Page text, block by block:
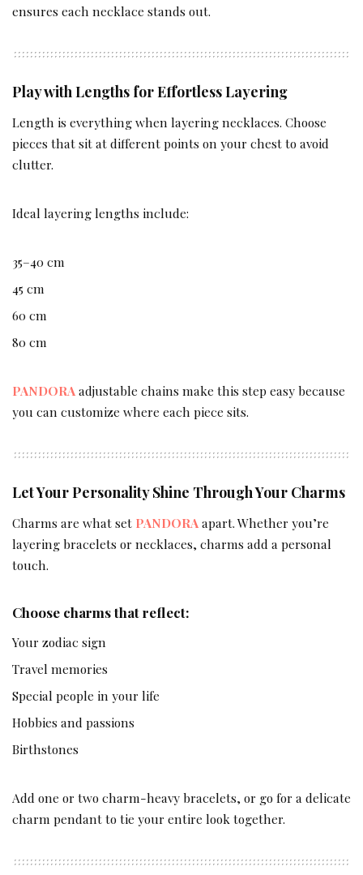
ensures each necklace stands out.
Play with Lengths for Effortless Layering
Length is everything when layering necklaces. Choose
pieces that sit at different points on your chest to avoid
clutter.
Ideal layering lengths include:
35–40 cm
45 cm
60 cm
80 cm
PANDORAadjustable chains make this step easy because
you can customize where each piece sits.
Let Your Personality Shine Through Your Charms
Charms are what set PANDORAapart. Whether you’re
layering bracelets or necklaces, charms add a personal
touch.
Choose charms that reflect:
Your zodiac sign
Travel memories
Special people in your life
Hobbies and passions
Birthstones
Add one or two charm-heavy bracelets, or go for a delicate
charm pendant to tie your entire look together.